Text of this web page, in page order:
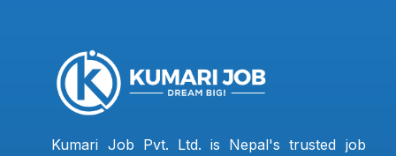
Kumari Job Pvt. Ltd. is Nepal's trusted job